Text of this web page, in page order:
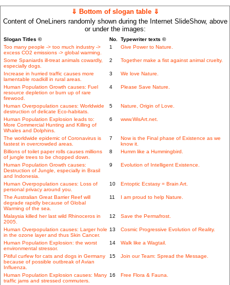
⇓ Bottom of slogan table ⇓
Content of OneLiners randomly shown during the Internet SlideShow, above
or under the images:
Slogan Titles © No. Typewriter texts ©
Too many people -> too much industry ->
excess CO2 emissions -> global warming.
1 Give Power to Nature.
Some Spaniards ill-treat animals cowardly,
especially dogs.
2 Together make a fist against animal cruelty.
Increase in hurried traffic causes more
lamentable roadkill in rural areas.
3 We love Nature.
Human Population Growth causes: Fuel
resource depletion or burn up of rare
firewood.
4 Please Save Nature.
Human Overpopulation causes: Worldwide
destruction of delicate Eco-habitats.
5 Nature, Origin of Love.
Human Population Explosion leads to:
More Commercial Hunting and Killing of
Whales and Dolphins.
6 www.WisArt.net.
The worldwide epidemic of Coronavirus is
fastest in overcrowded areas.
7
Now is the Final phase of Existence as we
know it.
Billions of toilet paper rolls causes millions
of jungle trees to be chopped down.
8 Humm like a Hummingbird.
Human Population Growth causes:
Destruction of Jungle, especially in Brasil
and Indonesia.
9 Evolution of Intelligent Existence.
Human Overpopulation causes: Loss of
personal privacy around you.
10 Entoptic Ecstasy = Brain Art.
The Australian Great Barrier Reef will
degrade rapidly because of Global
Warming of the sea.
11 I am proud to help Nature.
Malaysia killed her last wild Rhinoceros in
2005.
12 Save the Permafrost.
Human Overpopulation causes: Larger hole
in the ozone layer and thus Skin Cancer.
13 Cosmic Progressive Evolution of Reality.
Human Population Explosion: the worst
environmental stressor.
14 Walk like a Wagtail.
Pitiful curfew for cats and dogs in Germany
because of possible outbreak of Avian
Influenza.
15 Join our Team: Spread the Message.
Human Population Explosion causes: Many
traffic jams and stressed commuters.
16 Free Flora & Fauna.